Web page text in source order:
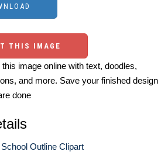
THIS IMAGE
image online with text, doodles,
and more. Save your finished design
done
School Outline Clipart